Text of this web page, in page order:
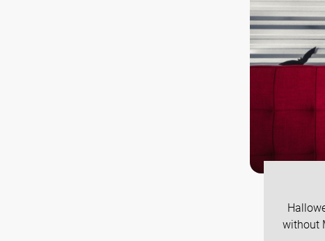
without